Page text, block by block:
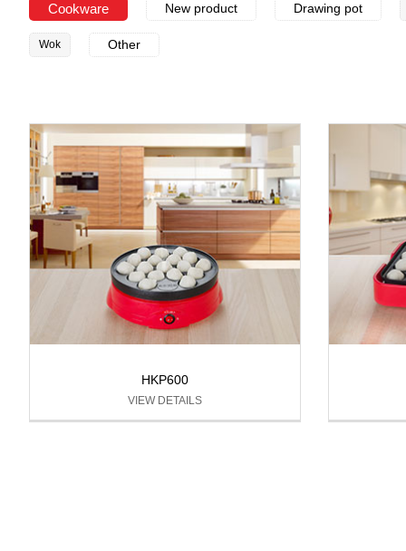
Cookware New product Drawing pot
Wok Other
HKP600
VIEW DETAILS